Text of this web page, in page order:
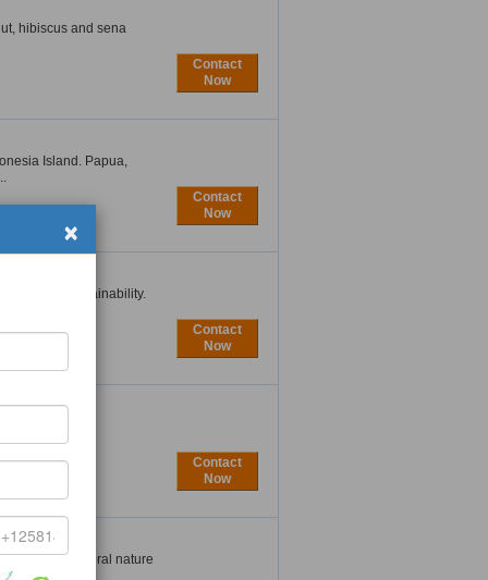
×
hibiscus and sena
Contact
Now
Island. Papua,
Contact
Now
integrate sustainability.
Contact
Now
Vietnam. As
Contact
Now
general nature